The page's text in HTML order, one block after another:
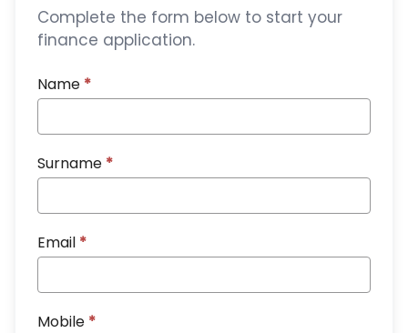
Complete the form below to start your
finance application.
Name *
Surname *
Email *
Mobile *